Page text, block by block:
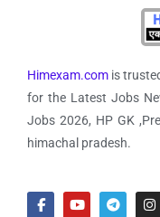
Himexam.com is
for the Latest Jobs
Jobs 2026, HP GK
himachal pradesh.